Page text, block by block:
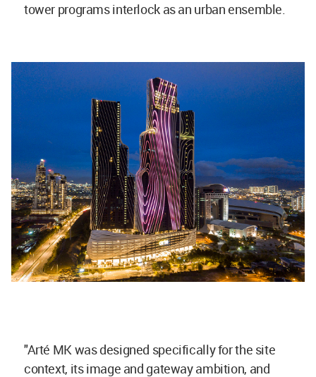
tower programs interlock as an urban ensemble.
"Arté MK was designed specifically for the site
context, its image and gateway ambition, and